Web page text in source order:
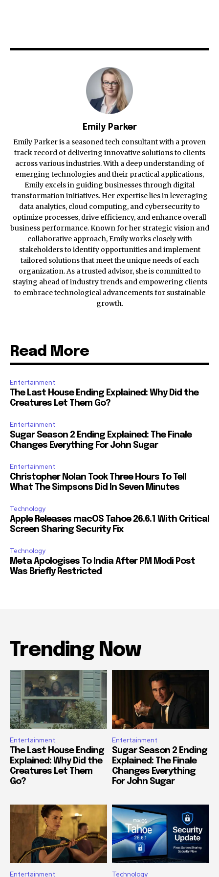
Emily Parker
Emily Parker is a seasoned tech consultant with a proven
track record of delivering innovative solutions to clients
across various industries. With a deep understanding of
emerging technologies and their practical applications,
Emily excels in guiding businesses through digital
transformation initiatives. Her expertise lies in leveraging
data analytics, cloud computing, and cybersecurity to
optimize processes, drive efficiency, and enhance overall
business performance. Known for her strategic vision and
collaborative approach, Emily works closely with
stakeholders to identify opportunities and implement
tailored solutions that meet the unique needs of each
organization. As a trusted advisor, she is committed to
staying ahead of industry trends and empowering clients
to embrace technological advancements for sustainable
growth.
Read More
Entertainment
The Last House Ending Explained: Why Did the
Creatures Let Them Go?
Entertainment
Sugar Season 2 Ending Explained: The Finale
Changes Everything For John Sugar
Entertainment
Christopher Nolan Took Three Hours To Tell
What The Simpsons Did In Seven Minutes
Technology
Apple Releases macOS Tahoe 26.6.1 With Critical
Screen Sharing Security Fix
Technology
Meta Apologises To India After PM Modi Post
Was Briefly Restricted
Trending Now
Entertainment
The Last House Ending
Explained: Why Did the
Creatures Let Them
Go?
Entertainment
Sugar Season 2 Ending
Explained: The Finale
Changes Everything
For John Sugar
Entertainment Technology